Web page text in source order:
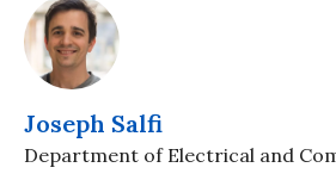
Joseph Salfi
Department of Electrical and